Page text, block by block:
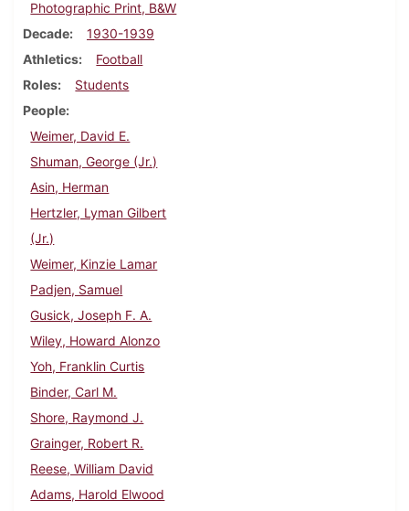
Photographic Print, B&W
Decade
1930-1939
Athletics
Football
Roles
Students
People
Weimer, David E.
Shuman, George (Jr.)
Asin, Herman
Hertzler, Lyman Gilbert
(Jr.)
Weimer, Kinzie Lamar
Padjen, Samuel
Gusick, Joseph F. A.
Wiley, Howard Alonzo
Yoh, Franklin Curtis
Binder, Carl M.
Shore, Raymond J.
Grainger, Robert R.
Reese, William David
Adams, Harold Elwood